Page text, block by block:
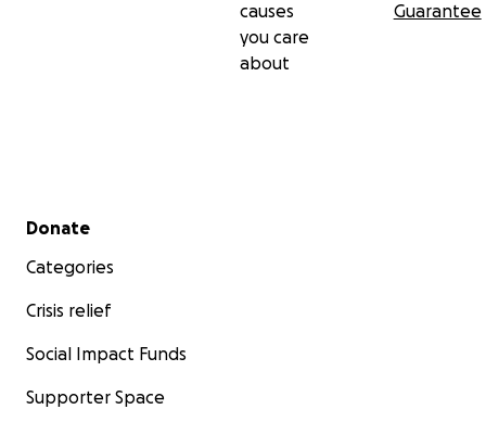
causes
you care
about
Guarantee
Secondary menu
Donate
Categories
Crisis relief
Social Impact Funds
Supporter Space